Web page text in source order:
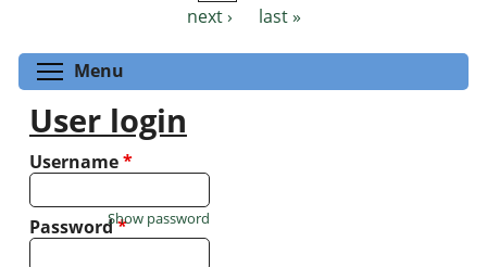
next ›
last »
Menu
User login
Username*
Password*
Show password